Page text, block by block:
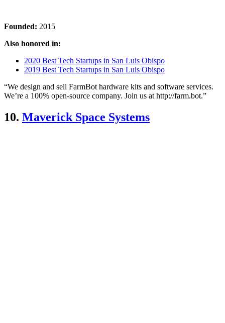
Founded: 2015
Also honored in:
2020 Best Tech Startups in San Luis Obispo
2019 Best Tech Startups in San Luis Obispo
“We design and sell FarmBot hardware kits and software services.
We’re a 100% open-source company. Join us at http://farm.bot.”
10. Maverick Space Systems